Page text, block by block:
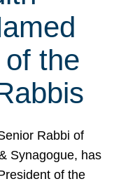
the
Rabbi of
Synagogue, has
of the